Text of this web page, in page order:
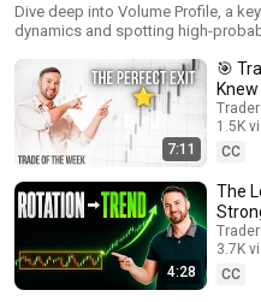
Dive deep into Volume Profile, a
dynamics and spotting high-
selling, helping you interpret
trading opportunities. Ideal for
these videos cover essential
Volume Profile to guide you through
read market structure like a pro
Profile!
7:11
🎯
1.5K
CC
4:28
The
3.7K
CC